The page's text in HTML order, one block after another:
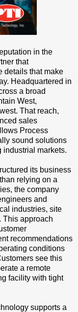
in the
that
details that make
Headquartered in
a broad
West,
That reach,
sales
Process
sound solutions
industrial markets.
its business
relying on a
the company
and
industries, site
This approach
recommendations
conditions
see this
a remote
facility with tight
supports a